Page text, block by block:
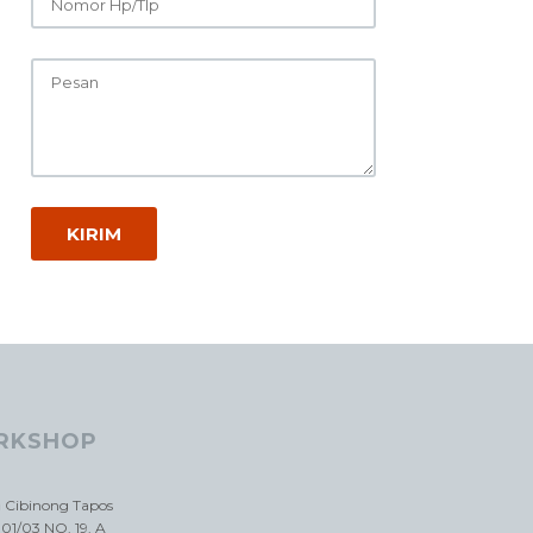
Cibinong Tapos
03 NO. 19. A